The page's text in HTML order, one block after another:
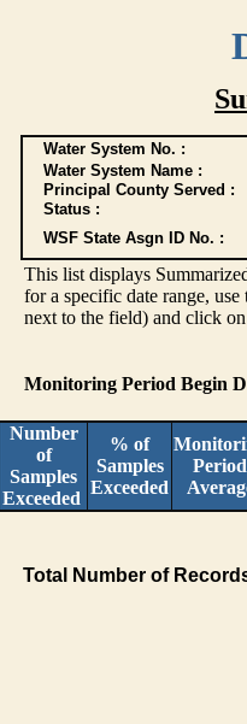
Water System No. :
Water System Name :
Principal County Served :
Status :
WSF State Asgn ID No. :
This list displays
for a specific date range,
next to the field) and click on
Monitoring Period Begin
Number
of
Samples
Exceeded
% of
Samples
Exceeded
Period
Total Number of